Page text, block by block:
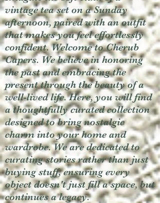
vintage tea set on a Sunday
afternoon, paired with an outfit
that makes you feel effortlessly
confident. Welcome to Cherub
Capers. We believe in honoring
the past and embracing the
present through the beauty of a
well-lived life. Here, you will find
a thoughtfully curated collection
designed to bring nostalgic
charm into your home and
wardrobe. We are dedicated to
curating stories rather than just
buying stuff, ensuring every
object doesn't just fill a space, but
continues a legacy.